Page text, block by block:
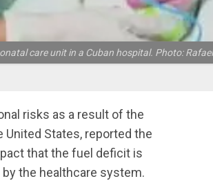
care unit in a Cuban hospital. Photo:
risks as a result of the
States, reported the
that the fuel deficit is
the healthcare system.